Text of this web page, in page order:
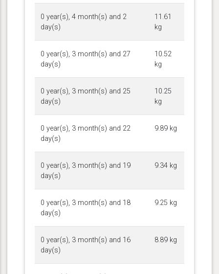
0 year(s), 4 month(s) and 2
day(s)
11.61
kg
0 year(s), 3 month(s) and 27
day(s)
10.52
kg
0 year(s), 3 month(s) and 25
day(s)
10.25
kg
0 year(s), 3 month(s) and 22
day(s)
9.89 kg
0 year(s), 3 month(s) and 19
day(s)
9.34 kg
0 year(s), 3 month(s) and 18
day(s)
9.25 kg
0 year(s), 3 month(s) and 16
day(s)
8.89 kg